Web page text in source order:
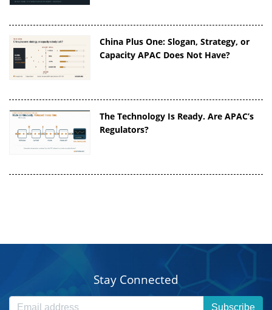
China Plus One: Slogan, Strategy, or
Capacity APAC Does Not Have?
The Technology Is Ready. Are APAC’s
Regulators?
Stay Connected
Subscribe